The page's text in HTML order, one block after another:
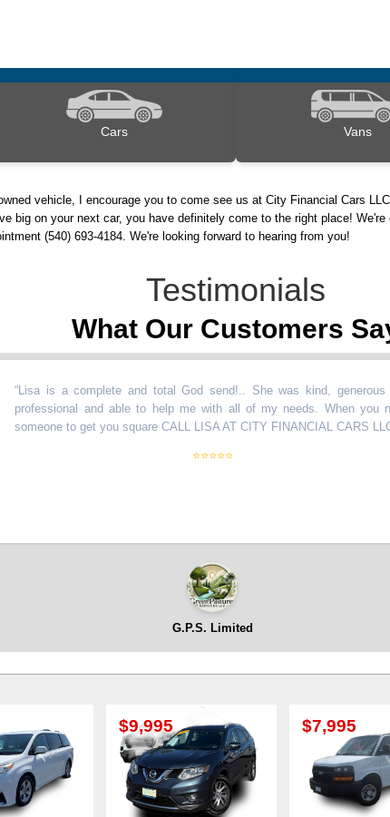
Cars Vans
vehicle, I encourage you to come see us at City Financial Cars
big on your next car, you have definitely come to the right place!
(540) 693-4184. We're looking forward to hearing from you!
Testimonials
What Our Customers
is a complete and total God send!.. She was kind, generous and
and able to help me with all of my needs. When you need
to get you square CALL LISA AT CITY FINANCIAL CARS LLC”
⭐⭐⭐⭐⭐
G.P.S. Limited
$9,995 $7,995